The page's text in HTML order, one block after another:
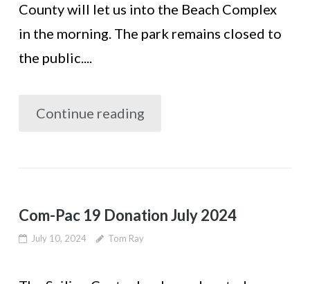
County will let us into the Beach Complex
in the morning. The park remains closed to
the public....
Continue reading
Com-Pac 19 Donation July 2024
July 10, 2024 Tom Ray